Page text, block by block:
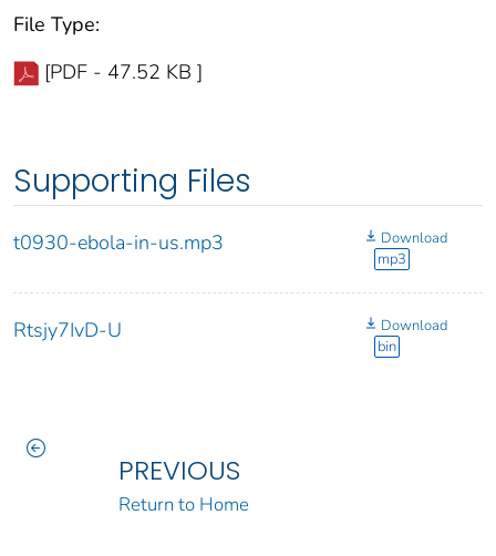
File Type:
[PDF - 47.52 KB ]
Supporting Files
t0930-ebola-in-us.mp3
Download
mp3
Rtsjy7IvD-U
Download
bin
PREVIOUS
Return to Home